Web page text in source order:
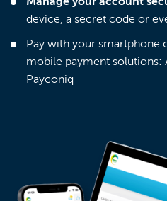
device, a secret code or
Pay with your smartphone
mobile payment solutions:
Payconiq